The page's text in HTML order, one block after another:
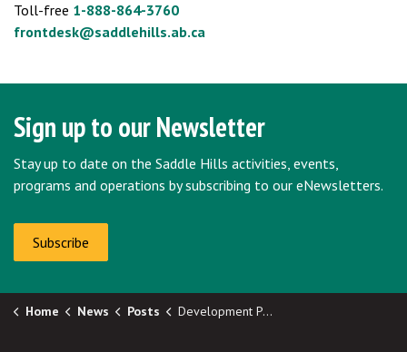
Toll-free 1-888-864-3760
frontdesk@saddlehills.ab.ca
Sign up to our Newsletter
Stay up to date on the Saddle Hills activities, events,
programs and operations by subscribing to our eNewsletters.
Subscribe
Home News Posts Development Permit Approvals - 35-80-10-W6 and 02-78-12-W6